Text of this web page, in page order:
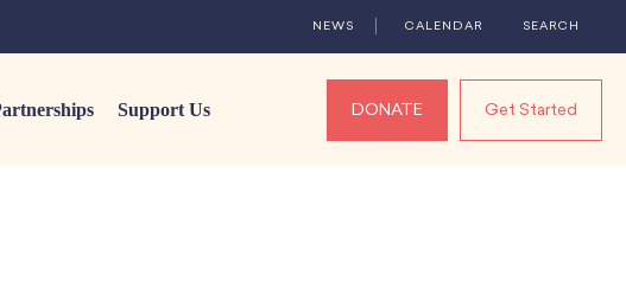
Support Us DONATE Get Started
NEWS CALENDAR SEARCH